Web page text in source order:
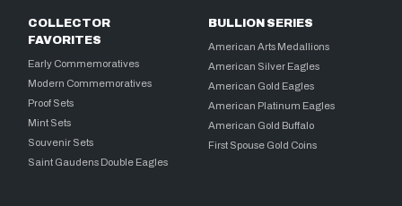
COLLECTOR
FAVORITES
Early Commemoratives
Modern Commemoratives
Proof Sets
Mint Sets
Souvenir Sets
Saint Gaudens Double Eagles
BULLION SERIES
American Arts Medallions
American Silver Eagles
American Gold Eagles
American Platinum Eagles
American Gold Buffalo
First Spouse Gold Coins